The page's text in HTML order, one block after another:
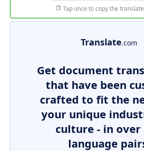
Tap once to copy the
Translate.com
Get document
that have been
crafted to fit the
your unique
culture - in over
language